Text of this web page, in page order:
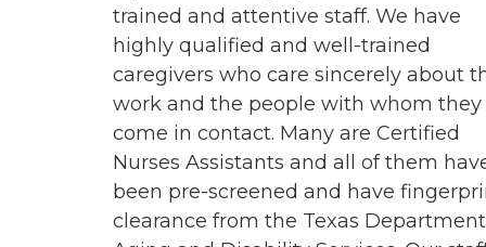
trained and attentive staff. We have
highly qualified and well-trained
caregivers who care sincerely about
work and the people with whom they
come in contact. Many are Certified
Nurses Assistants and all of them
been pre-screened and have
clearance from the Texas